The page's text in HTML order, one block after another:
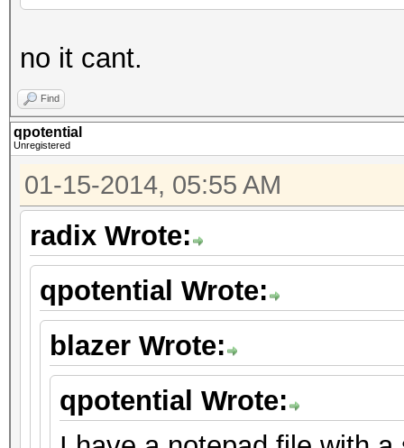
no it cant.
Find
qpotential
Unregistered
01-15-2014, 05:55 AM
radix Wrote:
qpotential Wrote:
blazer Wrote:
qpotential Wrote: